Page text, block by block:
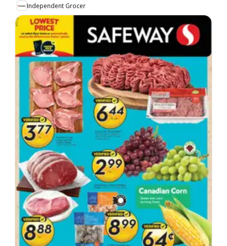
Independent Grocer